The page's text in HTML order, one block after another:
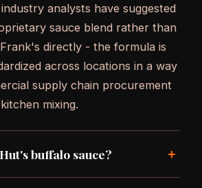
analysts have suggested
sauce blend rather than
directly - the formula is
across locations in a way
supply chain procurement
mixing.
buffalo sauce? +